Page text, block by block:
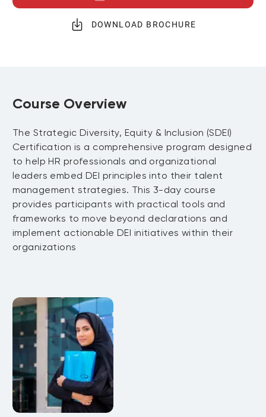
DOWNLOAD BROCHURE
Course Overview
​The Strategic Diversity, Equity & Inclusion (SDEI)
Certification is a comprehensive program designed
to help HR professionals and organizational
leaders embed DEI principles into their talent
management strategies. This 3-day course
provides participants with practical tools and
frameworks to move beyond declarations and
implement actionable DEI initiatives within their
organizations